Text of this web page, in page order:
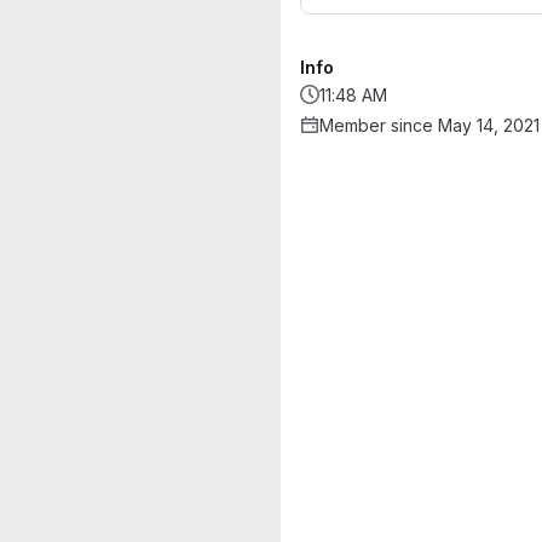
Info
11:48 AM
Member since May 14, 2021